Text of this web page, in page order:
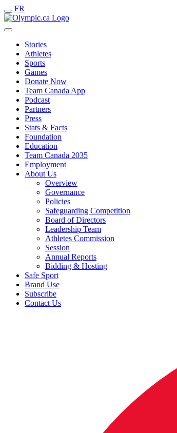
FR
Stories
Athletes
Sports
Games
Donate Now
Team Canada App
Podcast
Partners
Press
Stats & Facts
Foundation
Education
Team Canada 2035
Employment
About Us
Overview
Governance
Policies
Safeguarding Competition
Board of Directors
Leadership Team
Athletes Commission
Session
Annual Reports
Bidding & Hosting
Safe Sport
Brand Use
Subscribe
Contact Us